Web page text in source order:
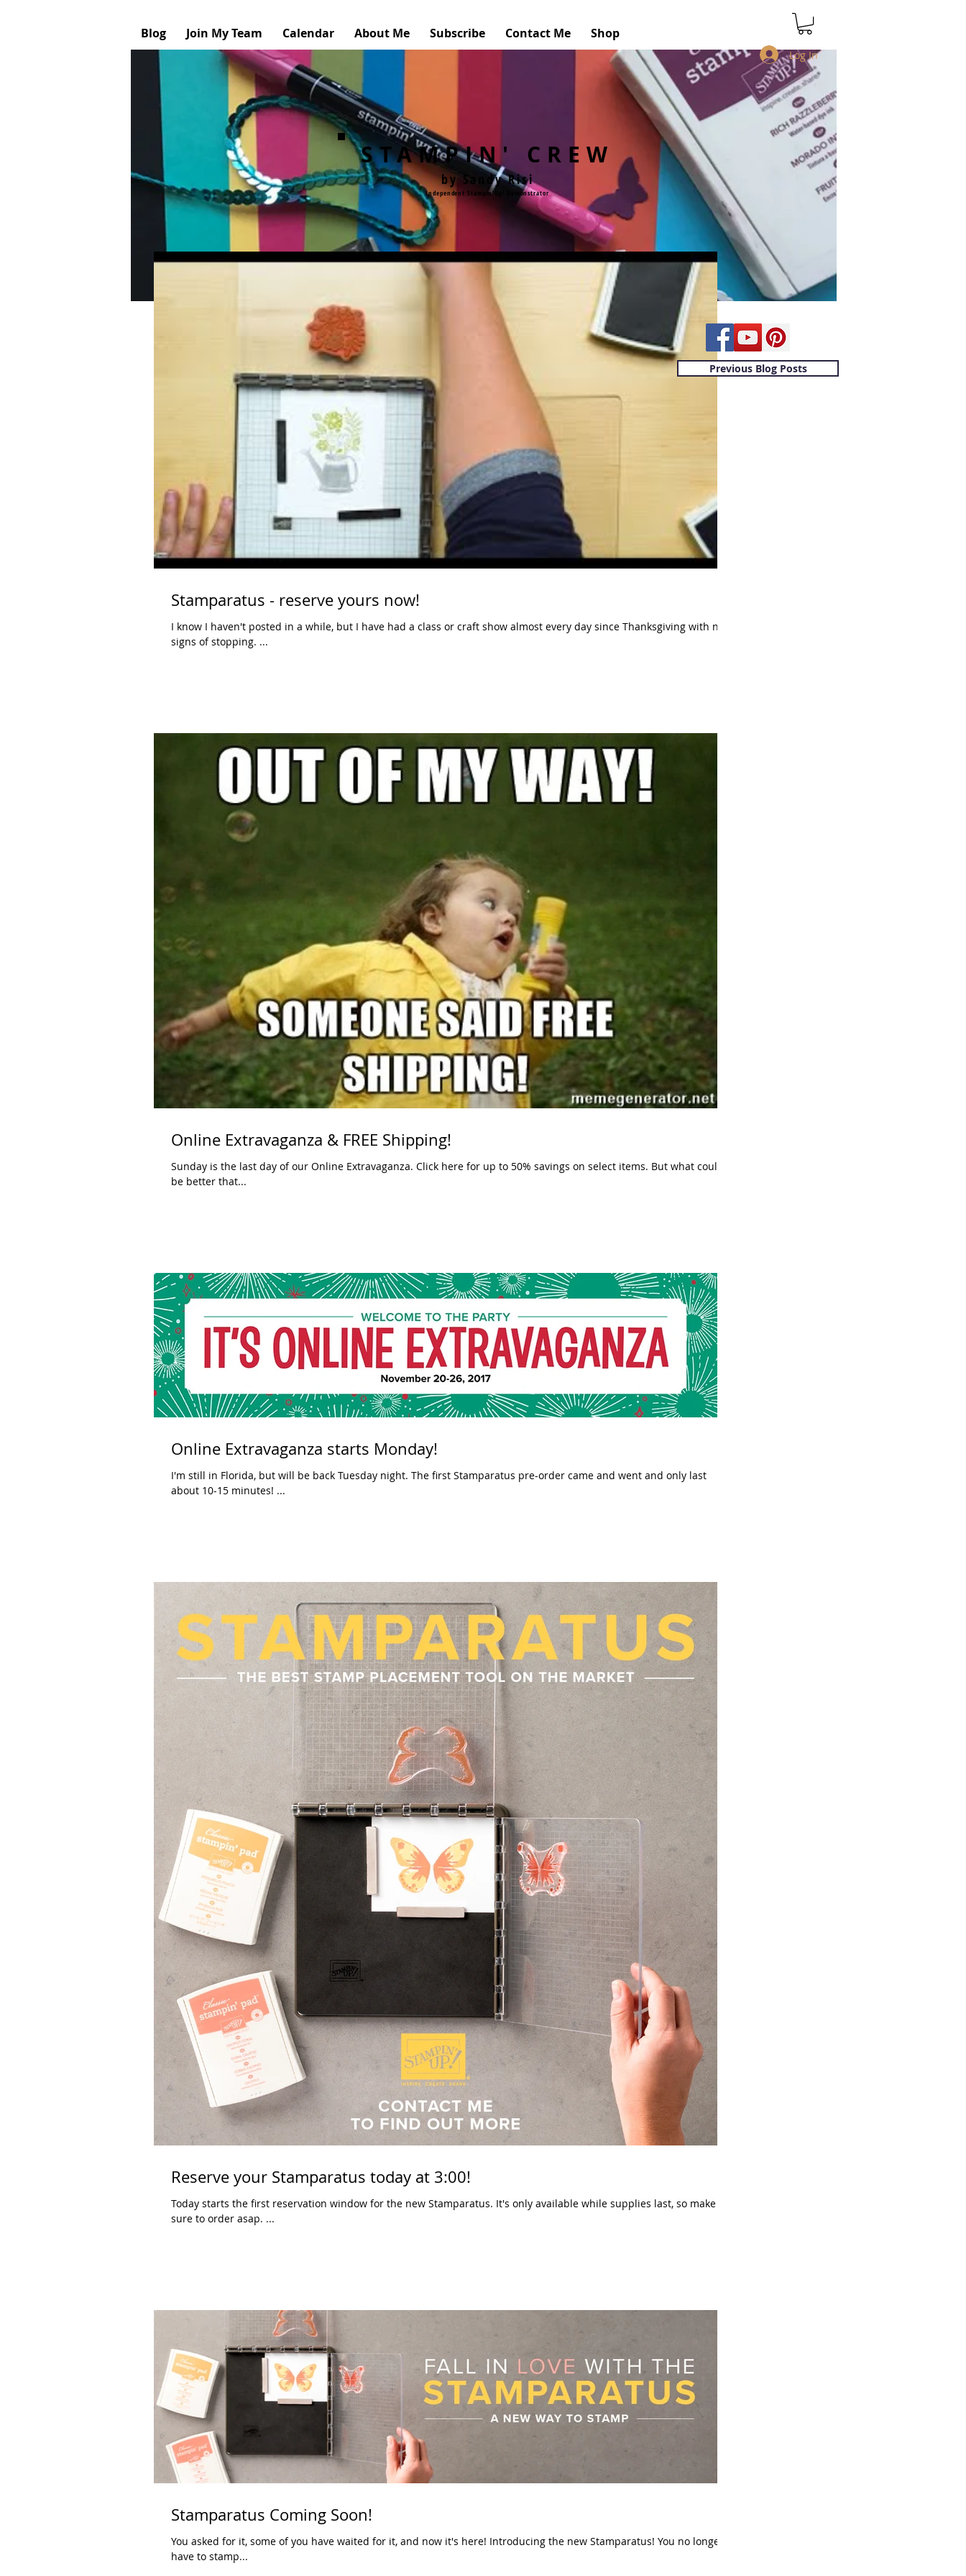
Blog Join My Team Calendar About Me Subscribe Contact Me Shop
STAMPIN' CREW
by Sandy Risi
Independent Stampin'Up! Demonstrator
Log In
Stamparatus - reserve yours now!
I know I haven't posted in a while, but I have had a class or craft show almost every day since Thanksgiving with no
signs of stopping. ...
Online Extravaganza & FREE Shipping!
Sunday is the last day of our Online Extravaganza. Click here for up to 50% savings on select items. But what could
be better that...
Online Extravaganza starts Monday!
I'm still in Florida, but will be back Tuesday night. The first Stamparatus pre-order came and went and only last
about 10-15 minutes! ...
Reserve your Stamparatus today at 3:00!
Today starts the first reservation window for the new Stamparatus. It's only available while supplies last, so make
sure to order asap. ...
Stamparatus Coming Soon!
You asked for it, some of you have waited for it, and now it's here! Introducing the new Stamparatus! You no longer
have to stamp...
Previous Blog Posts